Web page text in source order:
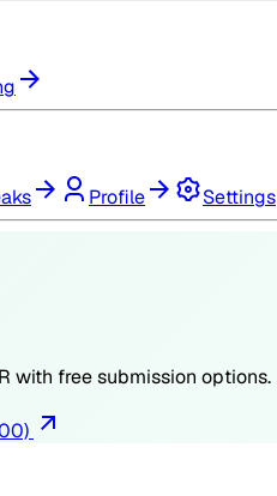
Profile Settings
with free submission options.